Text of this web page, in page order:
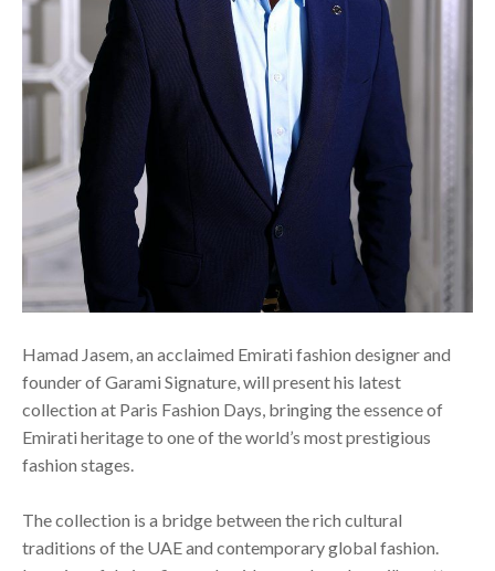
Hamad Jasem, an acclaimed Emirati fashion designer and
founder of Garami Signature, will present his latest
collection at Paris Fashion Days, bringing the essence of
Emirati heritage to one of the world’s most prestigious
fashion stages.
The collection is a bridge between the rich cultural
traditions of the UAE and contemporary global fashion.